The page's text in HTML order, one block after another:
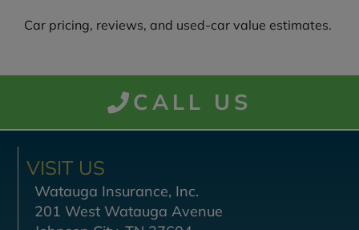
Car pricing, reviews, and used-car value estimates.
CALL US
VISIT US
Watauga Insurance, Inc.
201 West Watauga Avenue